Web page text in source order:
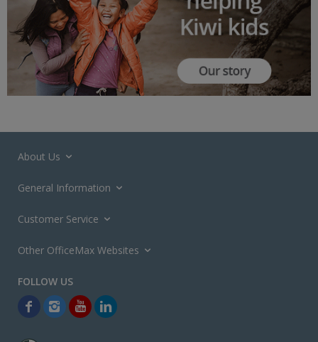
About Us
General Information
Customer Service
Other OfficeMax Websites